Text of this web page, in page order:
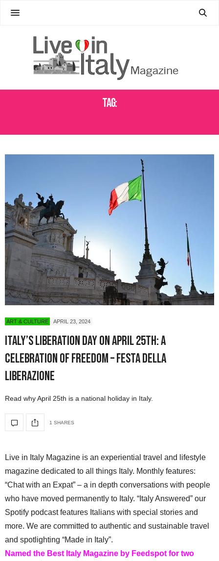
Tag:
ART & CULTURE APRIL 23, 2024
Italy’s Liberation Day on April 25th: A
Celebration of Freedom – Festa della
Liberazione
Read why April 25th is a national holiday in Italy.
1 SHARES
Live in Italy Magazine is an experiential travel and lifestyle
magazine dedicated to all things Italy. Monthly features:
“Chat with an Expat” – a in depth conversations with people
who have moved permanently to Italy. “Italy Answered” our
Spotify podcast features Italians with special stories and
more. We are committed to authentic and sustainable travel
and spotlighting “Made in Italy”.
Named the Best Italy Magazine by Feedspot for two